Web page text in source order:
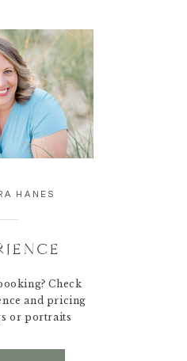
HANES
Check
and pricing
or portraits